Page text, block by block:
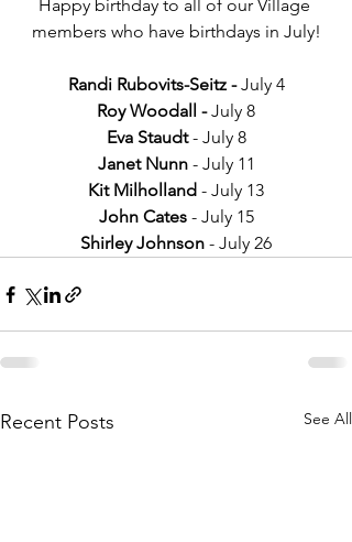
Happy birthday to all of our Village
members who have birthdays in July!
Randi Rubovits-Seitz - July 4
Roy Woodall - July 8
Eva Staudt - July 8
Janet Nunn - July 11
Kit Milholland - July 13
John Cates - July 15
Shirley Johnson - July 26
Recent Posts See All